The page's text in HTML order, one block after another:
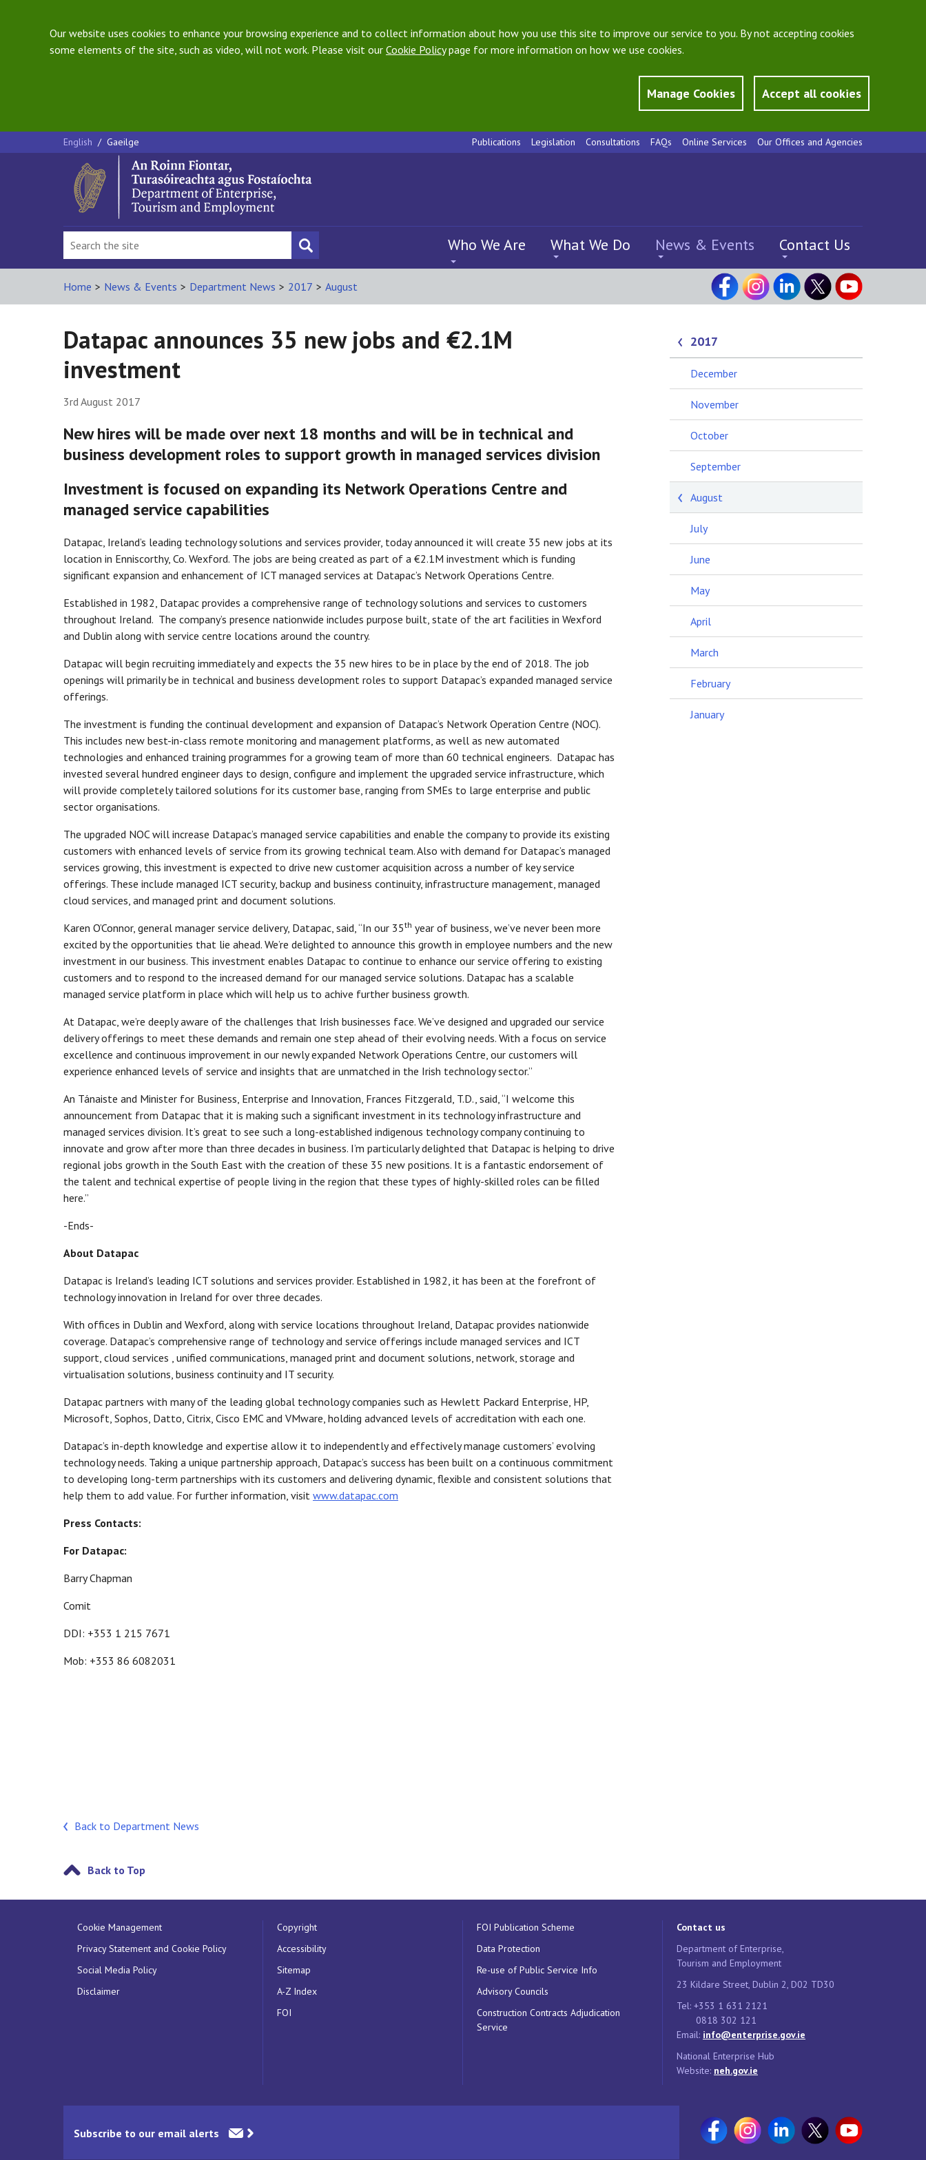
Our website uses cookies to enhance your browsing experience and to collect information about how you use this site to improve our service to you. By not accepting cookies
some elements of the site, such as video, will not work. Please visit our Cookie Policypage for more information on how we use cookies.
Manage Cookies Accept all cookies
English / Gaeilge Publications Legislation Consultations FAQs Online Services Our Offices and Agencies
Who We Are What We Do News & Events Contact Us
Home > News & Events > Department News > 2017 > August
Datapac announces 35 new jobs and €2.1M
investment
3rd August 2017
New hires will be made over next 18 months and will be in technical and
business development roles to support growth in managed services division
Investment is focused on expanding its Network Operations Centre and
managed service capabilities
Datapac, Ireland’s leading technology solutions and services provider, today announced it will create 35 new jobs at its
location in Enniscorthy, Co. Wexford. The jobs are being created as part of a €2.1M investment which is funding
significant expansion and enhancement of ICT managed services at Datapac’s Network Operations Centre.
Established in 1982, Datapac provides a comprehensive range of technology solutions and services to customers
throughout Ireland. The company’s presence nationwide includes purpose built, state of the art facilities in Wexford
and Dublin along with service centre locations around the country.
Datapac will begin recruiting immediately and expects the 35 new hires to be in place by the end of 2018. The job
openings will primarily be in technical and business development roles to support Datapac’s expanded managed service
offerings.
The investment is funding the continual development and expansion of Datapac’s Network Operation Centre (NOC).
This includes new best-in-class remote monitoring and management platforms, as well as new automated
technologies and enhanced training programmes for a growing team of more than 60 technical engineers. Datapac has
invested several hundred engineer days to design, configure and implement the upgraded service infrastructure, which
will provide completely tailored solutions for its customer base, ranging from SMEs to large enterprise and public
sector organisations.
The upgraded NOC will increase Datapac’s managed service capabilities and enable the company to provide its existing
customers with enhanced levels of service from its growing technical team. Also with demand for Datapac’s managed
services growing, this investment is expected to drive new customer acquisition across a number of key service
offerings. These include managed ICT security, backup and business continuity, infrastructure management, managed
cloud services, and managed print and document solutions.
Karen O’Connor, general manager service delivery, Datapac, said, “In our 35th year of business, we’ve never been more
excited by the opportunities that lie ahead. We’re delighted to announce this growth in employee numbers and the new
investment in our business. This investment enables Datapac to continue to enhance our service offering to existing
customers and to respond to the increased demand for our managed service solutions. Datapac has a scalable
managed service platform in place which will help us to achive further business growth.
At Datapac, we’re deeply aware of the challenges that Irish businesses face. We’ve designed and upgraded our service
delivery offerings to meet these demands and remain one step ahead of their evolving needs. With a focus on service
excellence and continuous improvement in our newly expanded Network Operations Centre, our customers will
experience enhanced levels of service and insights that are unmatched in the Irish technology sector.”
An Tánaiste and Minister for Business, Enterprise and Innovation, Frances Fitzgerald, T.D., said, “I welcome this
announcement from Datapac that it is making such a significant investment in its technology infrastructure and
managed services division. It’s great to see such a long-established indigenous technology company continuing to
innovate and grow after more than three decades in business. I’m particularly delighted that Datapac is helping to drive
regional jobs growth in the South East with the creation of these 35 new positions. It is a fantastic endorsement of
the talent and technical expertise of people living in the region that these types of highly-skilled roles can be filled
here.”
-Ends-
About Datapac
Datapac is Ireland’s leading ICT solutions and services provider. Established in 1982, it has been at the forefront of
technology innovation in Ireland for over three decades.
With offices in Dublin and Wexford, along with service locations throughout Ireland, Datapac provides nationwide
coverage. Datapac’s comprehensive range of technology and service offerings include managed services and ICT
support, cloud services , unified communications, managed print and document solutions, network, storage and
virtualisation solutions, business continuity and IT security.
Datapac partners with many of the leading global technology companies such as Hewlett Packard Enterprise, HP,
Microsoft, Sophos, Datto, Citrix, Cisco EMC and VMware, holding advanced levels of accreditation with each one.
Datapac’s in-depth knowledge and expertise allow it to independently and effectively manage customers’ evolving
technology needs. Taking a unique partnership approach, Datapac’s success has been built on a continuous commitment
to developing long-term partnerships with its customers and delivering dynamic, flexible and consistent solutions that
help them to add value. For further information, visit www.datapac.com
Press Contacts:
For Datapac:
Barry Chapman
Comit
DDI: +353 1 215 7671
Mob: +353 86 6082031
Back to Department News
Back to Top
2017
December
November
October
September
August
July
June
May
April
March
February
January
Cookie Management
Privacy Statement and Cookie Policy
Social Media Policy
Disclaimer
Copyright
Accessibility
Sitemap
A-Z Index
FOI
FOI Publication Scheme
Data Protection
Re-use of Public Service Info
Advisory Councils
Construction Contracts Adjudication
Service
Contact us
Department of Enterprise,
Tourism and Employment
23 Kildare Street, Dublin 2, D02 TD30
Tel: +353 1 631 2121
0818 302 121
Email: info@enterprise.gov.ie
National Enterprise Hub
Website: neh.gov.ie
Subscribe to our email alerts